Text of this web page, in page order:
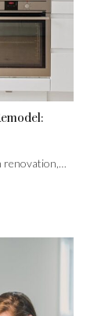
renovation,…